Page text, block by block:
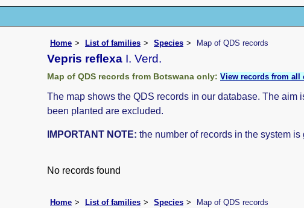
Home List of families Species Map of QDS records
Vepris reflexa I. Verd.
Map of QDS records from Botswana only: View records from all
The map shows the QDS records in our database. The
been planted are excluded.
IMPORTANT NOTE: the number of records in the system
No records found
Home List of families Species Map of QDS records